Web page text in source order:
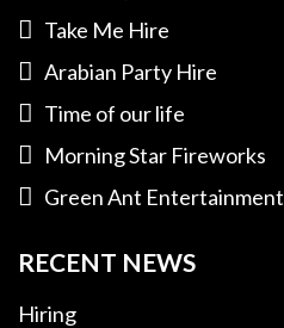
Take Me Hire
Arabian Party Hire
Time of our life
Morning Star Fireworks
Green Ant Entertainment
RECENT NEWS
Hiring